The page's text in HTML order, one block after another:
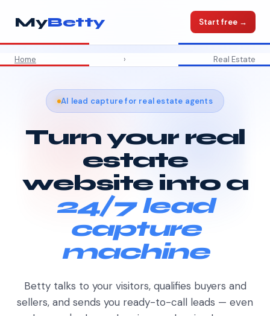
MyBetty Start free →
Home › Real Estate
AI lead capture for real estate agents
Turn your real
estate
website into a
24/7 lead
capture
machine
Betty talks to your visitors, qualifies buyers and
sellers, and sends you ready-to-call leads — even